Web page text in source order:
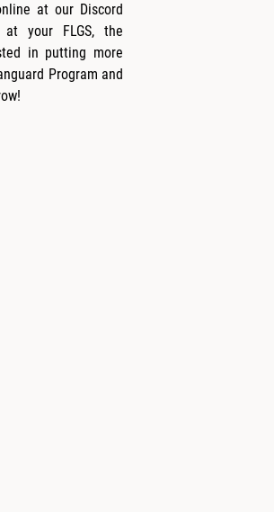
at our Discord
your FLGS, the
in putting more
Program and